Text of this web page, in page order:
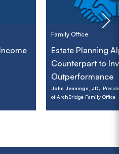
Family Office
Estate Planning
Counterpart to
Outperformance
John Jennings, JD,
of ArchBridge Family Office